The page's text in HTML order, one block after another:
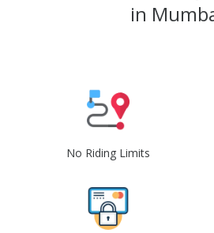
in
No Riding Limits